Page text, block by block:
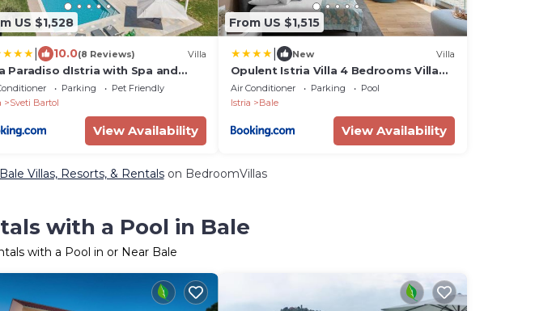
US $1,528
10.0(8 Reviews) Villa
Paradiso dIstria with Spa and
pool
Parking
Pet Friendly
Sveti Bartol
View Availability
From US $1,515
New Villa
Opulent Istria Villa 4 Bedrooms Villa
Vita Indoor & Outdoor Pool
Air Conditioner Parking
Pool
Istria
Bale
View Availability
Bale Villas, Resorts, & Rentalson BedroomVillas
with a Pool in Bale
with a Pool in or Near Bale